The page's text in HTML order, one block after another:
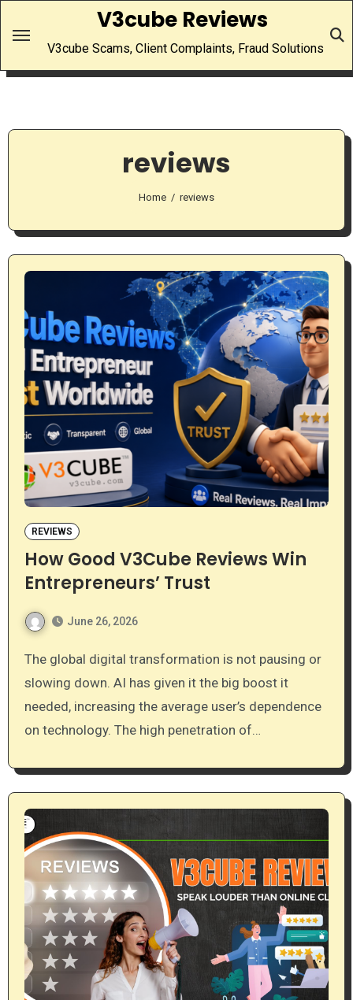
V3cube Reviews
V3cube Scams, Client Complaints, Fraud Solutions
reviews
Home reviews
REVIEWS
How Good V3Cube Reviews Win
Entrepreneurs’ Trust
June 26, 2026
The global digital transformation is not pausing or
slowing down. AI has given it the big boost it
needed, increasing the average user’s dependence
on technology. The high penetration of…